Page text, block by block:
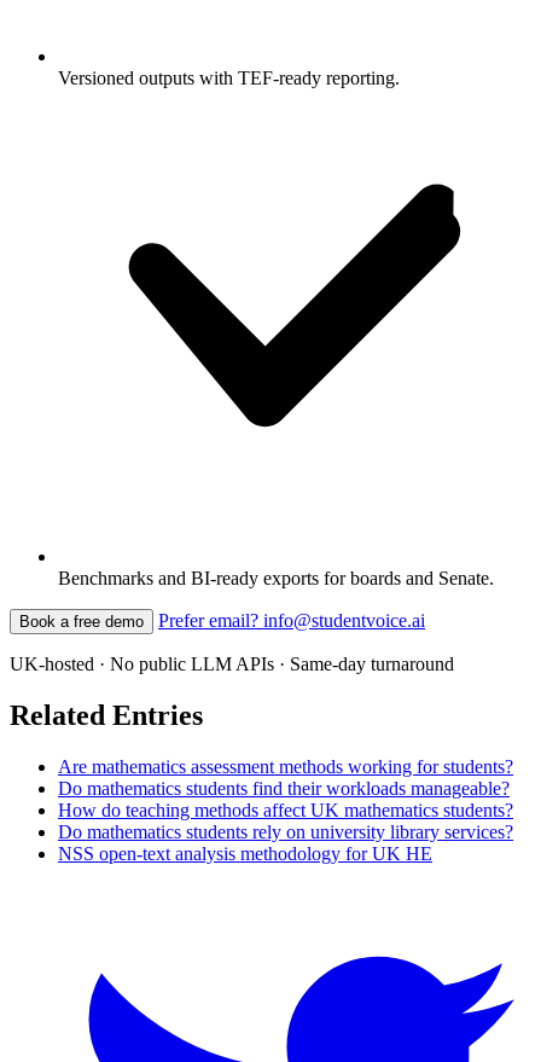
Versioned outputs with TEF-ready reporting.
Benchmarks and BI-ready exports for boards and Senate.
Book a free demo Prefer email? info@studentvoice.ai
UK-hosted · No public LLM APIs · Same-day turnaround
Related Entries
Are mathematics assessment methods working for students?
Do mathematics students find their workloads manageable?
How do teaching methods affect UK mathematics students?
Do mathematics students rely on university library services?
NSS open-text analysis methodology for UK HE